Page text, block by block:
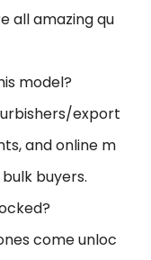
all amazing qu
model?
export
and online m
buyers.
come unloc